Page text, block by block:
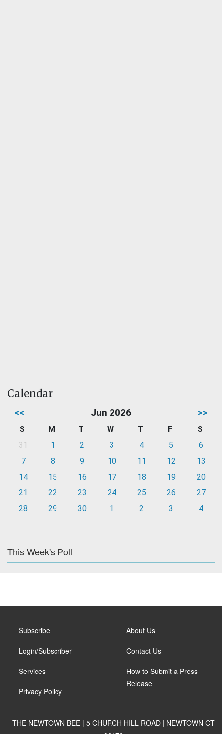
Calendar
<< Jun 2026 >>
S M T W T F
S
31
1 2 3 4 5
6
7
8 9 10 11 12
13
14
15 16 17 18 19
20
21
22 23 24 25 26
27
28
29 30 1 2 3 4
This Week's Poll
Subscribe
Login/Subscriber
Services
Privacy Policy
About Us
Contact Us
How to Submit a Press
Release
THE NEWTOWN BEE | 5 CHURCH HILL ROAD | NEWTOWN CT